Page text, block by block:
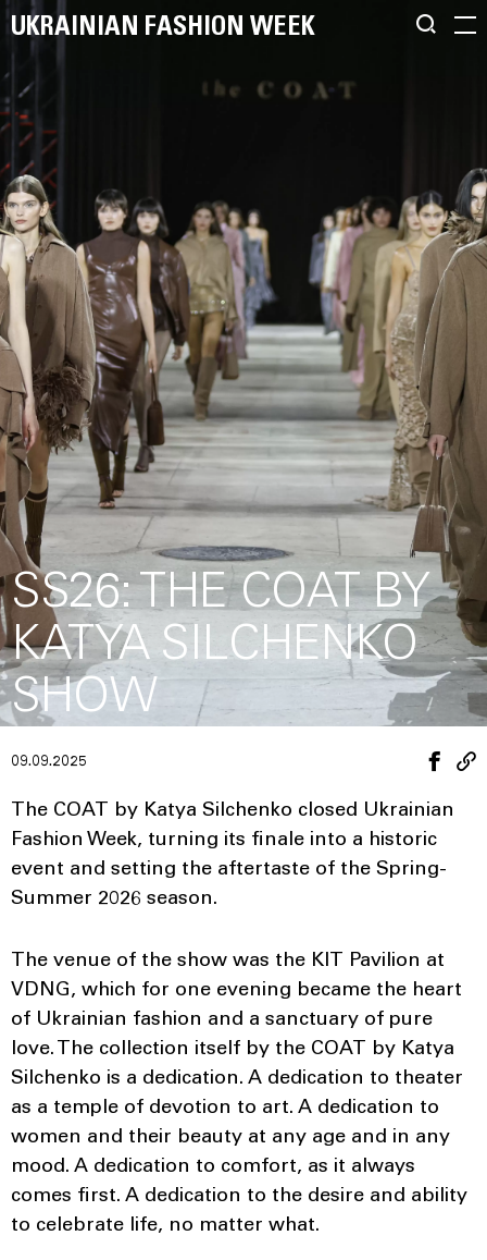
UKRAINIAN FASHION WEEK
SS26: THE COAT BY
KATYA SILCHENKO
SHOW
09.09.2025
The COAT by Katya Silchenko closed Ukrainian
Fashion Week, turning its finale into a historic
event and setting the aftertaste of the Spring-
Summer 2026 season.
The venue of the show was the KIT Pavilion at
VDNG, which for one evening became the heart
of Ukrainian fashion and a sanctuary of pure
love. The collection itself by the COAT by Katya
Silchenko is a dedication. A dedication to theater
as a temple of devotion to art. A dedication to
women and their beauty at any age and in any
mood. A dedication to comfort, as it always
comes first. A dedication to the desire and ability
to celebrate life, no matter what.